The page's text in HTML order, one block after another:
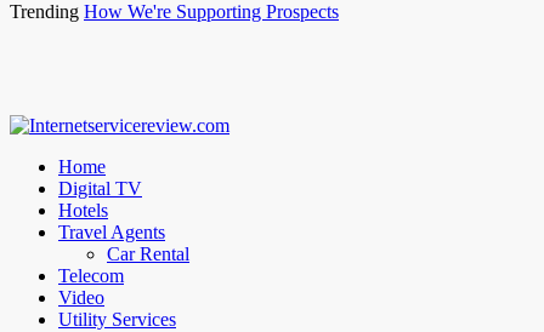
Trending How We're Supporting Prospects
Home
Digital TV
Hotels
Travel Agents
Car Rental
Telecom
Video
Utility Services